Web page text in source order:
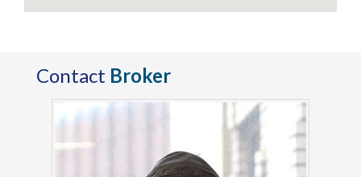
Contact Broker